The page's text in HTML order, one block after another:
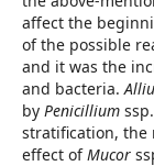
affect the
of the possible
and it was the
and bacteria.
by Penicillium
stratification, the
effect ofMucor